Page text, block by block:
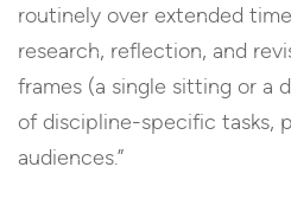
routinely over extended
research, reflection, and
frames (a single sitting or a
of discipline-specific tasks,
audiences.”